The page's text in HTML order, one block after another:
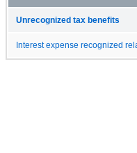
Unrecognized tax benefits
Interest expense recognized